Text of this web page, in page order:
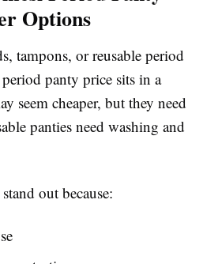
Options
tampons, or reusable period
panty price sits in a
seem cheaper, but they need
panties need washing and
out because: